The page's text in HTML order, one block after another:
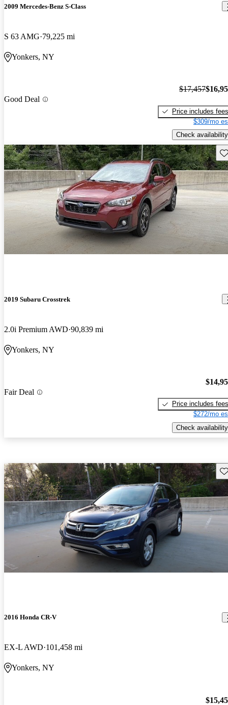
2009 Mercedes-Benz S-Class
S 63 AMG 79,225 mi
Yonkers, NY
Good Deal
$17,457
Price includes fees
$309/mo
Check availability
2019 Subaru Crosstrek
2.0i Premium AWD 90,839 mi
Yonkers, NY
Fair Deal
Price includes fees
$272/mo
Check availability
2016 Honda CR-V
EX-L AWD 101,458 mi
Yonkers, NY